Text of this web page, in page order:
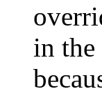
in the